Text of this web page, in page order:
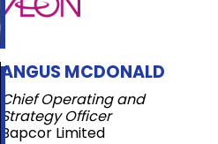
ANGUS MCDONALD
Chief Operating and
Strategy Officer
Bapcor Limited